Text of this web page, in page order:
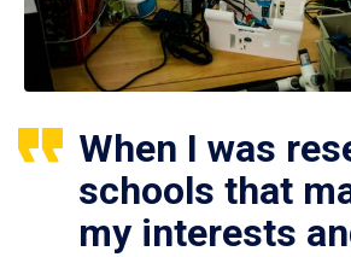
When I was
schools that
my interests